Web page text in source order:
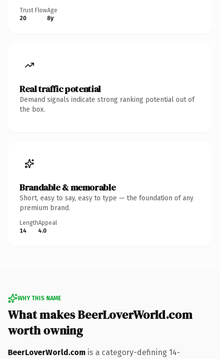
Trust Flow
20
Age
8y
Real traffic potential
Demand signals indicate strong ranking potential out of
the box.
Brandable & memorable
Short, easy to say, easy to type — the foundation of any
premium brand.
Length
14
Appeal
4.0
WHY THIS NAME
What makes BeerLoverWorld.com
worth owning
BeerLoverWorld.com is a category-defining 14-